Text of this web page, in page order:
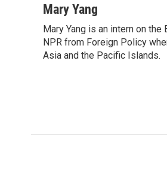
c
b
o
o
i
t
t
e
r
n
e
d
I
l
Mary Yang
Mary Yang is an intern on
NPR from Foreign Policy
Asia and the Pacific Islands.